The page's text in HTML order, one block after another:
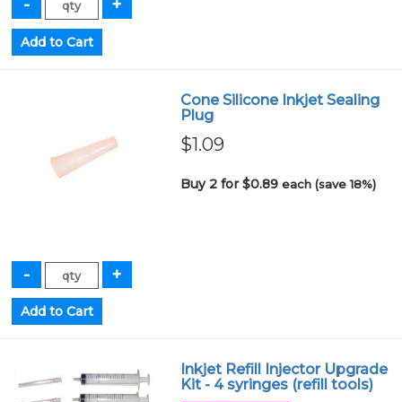
Cone Silicone Inkjet Sealing
Plug
$1.09
Buy 2 for $0.89each (save 18%)
Inkjet Refill Injector Upgrade
Kit - 4 syringes (refill tools)